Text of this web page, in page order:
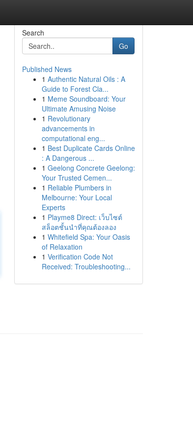
Search
Go
Published News
1 Authentic Natural Oils : A
Guide to Forest Cla...
1 Meme Soundboard: Your
Ultimate Amusing Noise
1 Revolutionary
advancements in
computational eng...
1 Best Duplicate Cards Online
: A Dangerous ...
1 Geelong Concrete Geelong:
Your Trusted Cemen...
1 Reliable Plumbers in
Melbourne: Your Local
Experts
1 Playme8 Direct: เว็บไซต์
สล็อตชั้นนำที่คุณต้องลอง
1 Whitefield Spa: Your Oasis
of Relaxation
1 Verification Code Not
Received: Troubleshooting...